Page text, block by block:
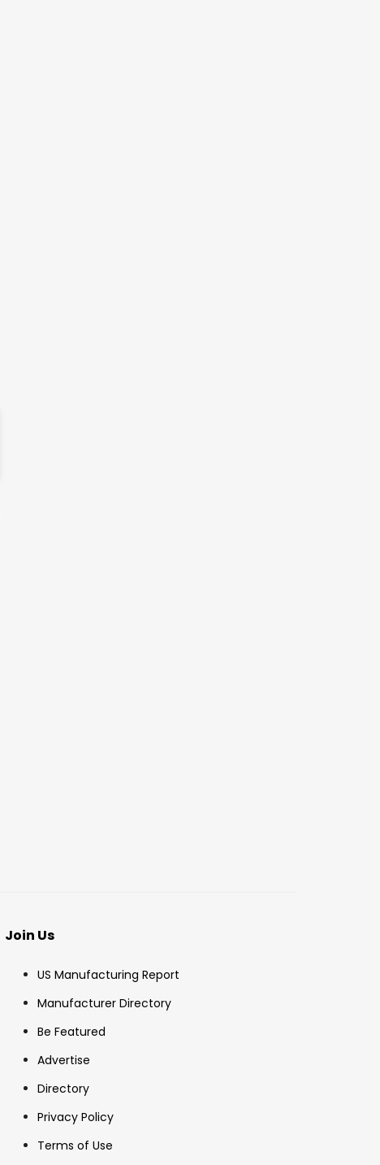
Join Us
US Manufacturing Report
Manufacturer Directory
Be Featured
Advertise
Directory
Privacy Policy
Terms of Use